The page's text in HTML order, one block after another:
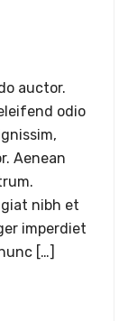
auctor.
odio
Aenean
nibh et
imperdiet
[…]